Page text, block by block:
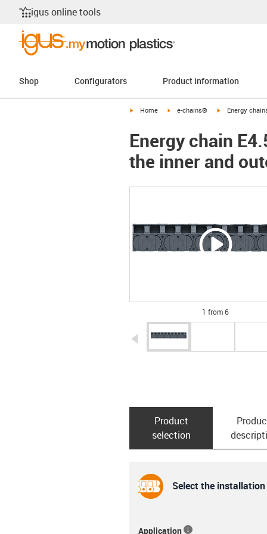
igus online tools
Shop Configurators Product information
igus-icon-arrow-right
Home igus-icon-arrow-right
e-chains® igus-icon-
Energy
Energy chain
the inner and
1 from 6
igus-icon-arrow-left
Product
selection
Select the
Application